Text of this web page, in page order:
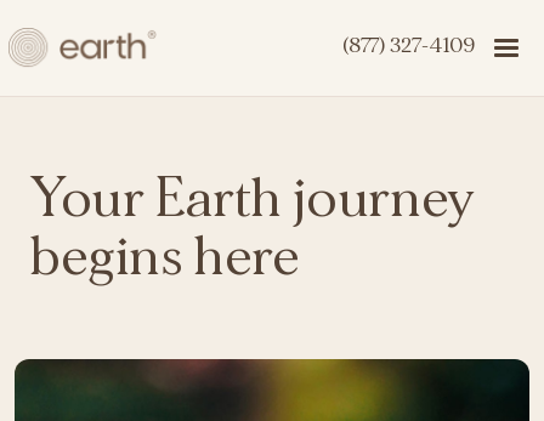
(877) 327-4109
Your Earth journey
begins here